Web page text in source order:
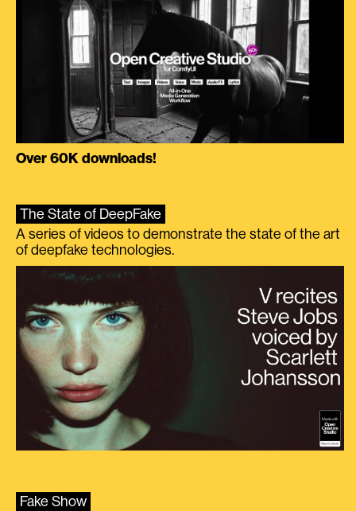
Over 60K downloads!
The State of DeepFake
A series of videos to demonstrate the state of the art
of deepfake technologies.
Fake Show